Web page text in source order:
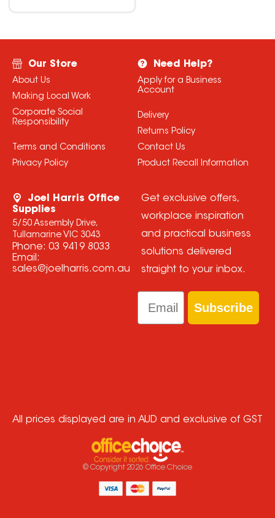
Our Store
About Us
Making Local Work
Corporate Social
Responsibility
Terms and Conditions
Privacy Policy
Need Help?
Apply for a Business
Account
Delivery
Returns Policy
Contact Us
Product Recall Information
Joel Harris Office
Supplies
5/50 Assembly Drive,
Tullamarine VIC 3043
Phone: 03 9419 8033
Email:
sales@joelharris.com.au
Get exclusive offers,
workplace inspiration
and practical business
solutions delivered
straight to your inbox.
Email
Subscribe
All prices displayed are in AUD and exclusive of GST
© Copyright 2026 Office Choice